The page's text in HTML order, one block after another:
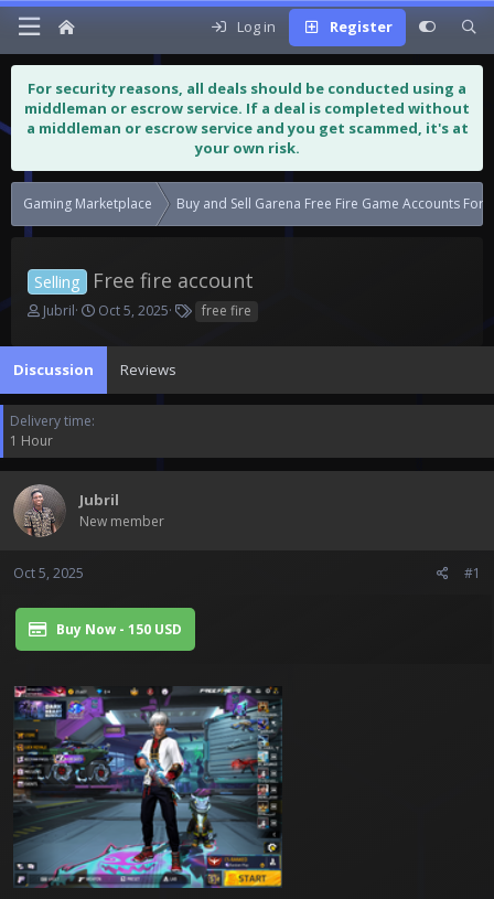
Log in Register
For security reasons, all deals should be conducted using a
middleman or escrow service. If a deal is completed without
a middleman or escrow service and you get scammed, it's at
your own risk.
Gaming Marketplace Buy and Sell Garena Free Fire Game Accounts For
Selling Free fire account
T
r
e
d
s
t
a
r
t
e
Jubril
S
a
d
e
Oct 5, 2025 free fire
Discussion Reviews
Delivery time
1 Hour
Jubril
New member
Oct 5, 2025 #1
Buy Now - 150 USD